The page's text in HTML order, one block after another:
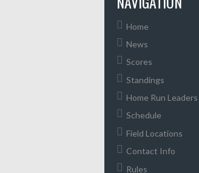
Home
News
Scores
Standings
Home Run Leaders
Schedule
Field Locations
Contact Info
Rules